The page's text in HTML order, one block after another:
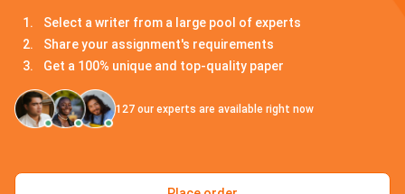
Select a writer from a large pool of experts
Share your assignment's requirements
Get a 100% unique and top-quality paper
127 our experts are available right now